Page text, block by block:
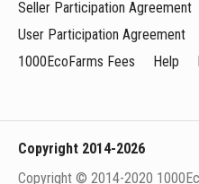
Seller Participation Agreement
User Participation Agreement
1000EcoFarms Fees
Help
Copyright 2014-2026
Copyright © 2014-2020